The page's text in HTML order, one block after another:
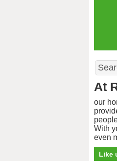
At
our
With
even
Like